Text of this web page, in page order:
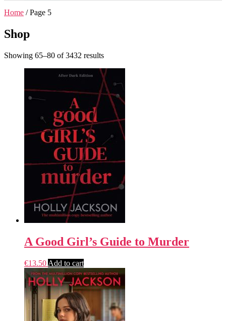
Home / Page 5
Shop
Showing 65–80 of 3432 results
A Good Girl’s Guide to Murder
€13.50 Add to cart